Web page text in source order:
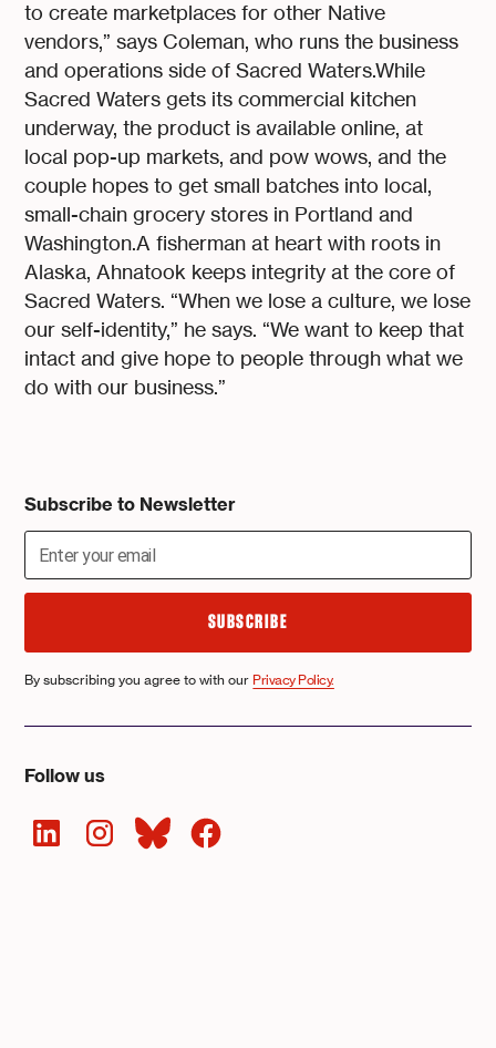
Subscribe to Newsletter
By subscribing you agree to with our Privacy Policy.
Follow us
to create marketplaces for other Native
vendors,” says Coleman, who runs the business
and operations side of Sacred Waters.While
Sacred Waters gets its commercial kitchen
underway, the product is available online, at
local pop-up markets, and pow wows, and the
couple hopes to get small batches into local,
small-chain grocery stores in Portland and
Washington.A fisherman at heart with roots in
Alaska, Ahnatook keeps integrity at the core of
Sacred Waters. “When we lose a culture, we lose
our self-identity,” he says. “We want to keep that
intact and give hope to people through what we
do with our business.”